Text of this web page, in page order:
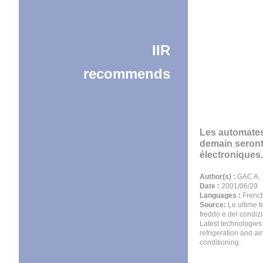
IIR
recommends
Les
demain seront
électroniques.
Author(s) : GAC A.
Date : 2001/06/29
Languages :
Source: Le ultime
freddo e del
Latest
refrigeration and air
conditioning.